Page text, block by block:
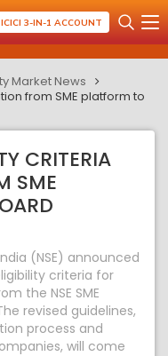
3-IN-1 ACCOUNT
Market News
from SME platform to
CRITERIA
SME
(NSE) announced
criteria for
the NSE SME
revised guidelines,
process and
will come